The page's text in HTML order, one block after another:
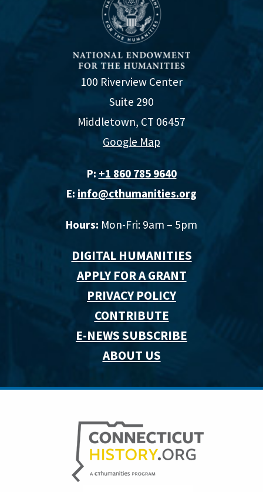
100 Riverview Center
Suite 290
Middletown, CT 06457
Google Map
P: +1 860 785 9640‬
E: info@cthumanities.org
Hours: Mon-Fri: 9am – 5pm
DIGITAL HUMANITIES
APPLY FOR A GRANT
PRIVACY POLICY
CONTRIBUTE
E-NEWS SUBSCRIBE
ABOUT US